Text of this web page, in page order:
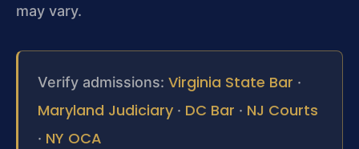
may vary.
Verify admissions: Virginia State Bar ·
Maryland Judiciary · DC Bar · NJ Courts
· NY OCA